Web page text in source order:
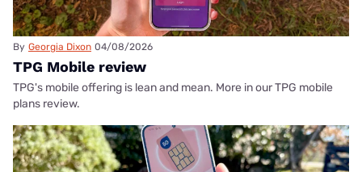
By Georgia Dixon 04/08/2026
TPG Mobile review
TPG's mobile offering is lean and mean. More in our TPG mobile
plans review.